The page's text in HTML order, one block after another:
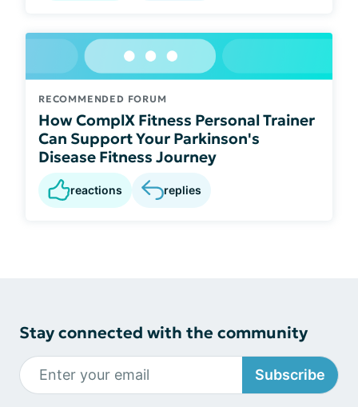
RECOMMENDED FORUM
How ComplX Fitness Personal Trainer
Can Support Your Parkinson's
Disease Fitness Journey
reactions replies
Stay connected with the community
Subscribe